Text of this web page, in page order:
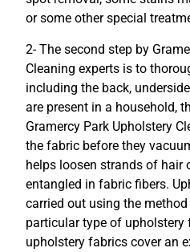
or some other special
2- The second step by
Cleaning experts is to
including the back,
are present in a household,
Gramercy Park Upholstery
the fabric before they
helps loosen strands of hair
entangled in fabric fibers.
carried out using the
particular type of upholstery
upholstery fabrics cover an